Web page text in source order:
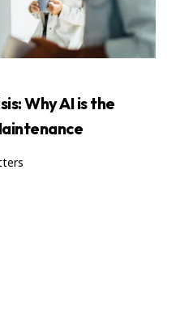
Why AI is the